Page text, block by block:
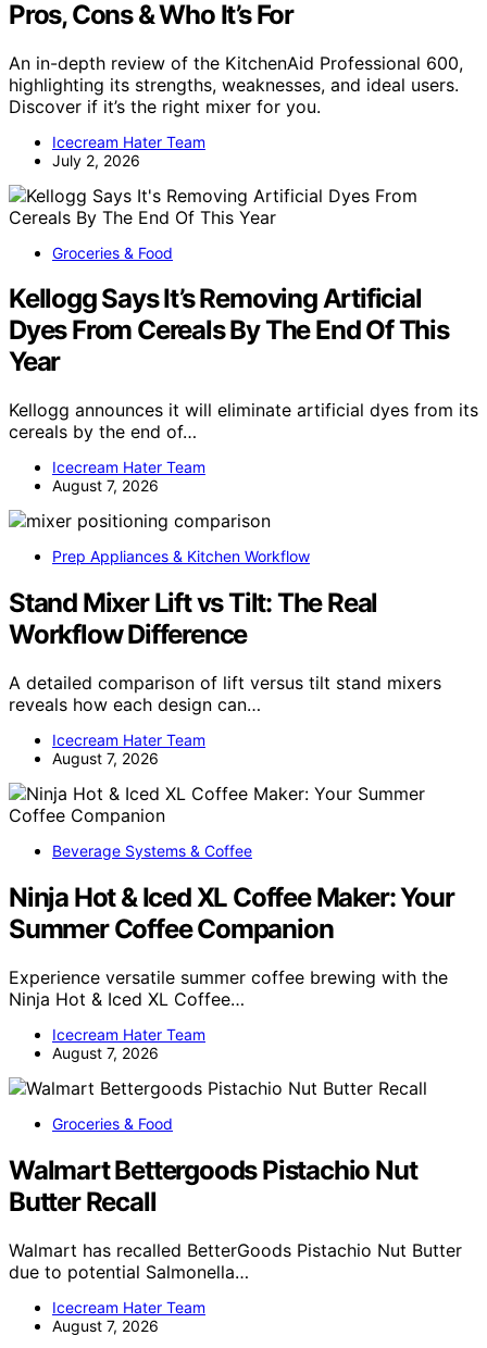
Pros, Cons & Who It’s For
An in-depth review of the KitchenAid Professional 600,
highlighting its strengths, weaknesses, and ideal users.
Discover if it’s the right mixer for you.
Icecream Hater Team
July 2, 2026
Groceries & Food
Kellogg Says It’s Removing Artificial
Dyes From Cereals By The End Of This
Year
Kellogg announces it will eliminate artificial dyes from its
cereals by the end of…
Icecream Hater Team
August 7, 2026
Prep Appliances & Kitchen Workflow
Stand Mixer Lift vs Tilt: The Real
Workflow Difference
A detailed comparison of lift versus tilt stand mixers
reveals how each design can…
Icecream Hater Team
August 7, 2026
Beverage Systems & Coffee
Ninja Hot & Iced XL Coffee Maker: Your
Summer Coffee Companion
Experience versatile summer coffee brewing with the
Ninja Hot & Iced XL Coffee…
Icecream Hater Team
August 7, 2026
Groceries & Food
Walmart Bettergoods Pistachio Nut
Butter Recall
Walmart has recalled BetterGoods Pistachio Nut Butter
due to potential Salmonella…
Icecream Hater Team
August 7, 2026